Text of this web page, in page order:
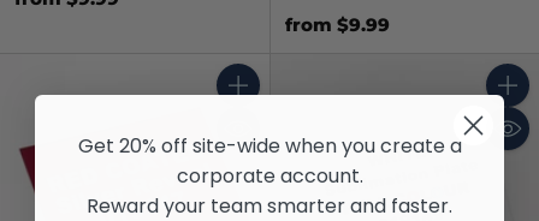
from $9.99
Get 20% off site-wide when you create a
corporate account.
Reward your team smarter and faster.